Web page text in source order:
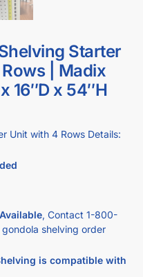
Starter
| Madix
16″D x 54″H
Unit with 4 Rows Details:
, Contact 1-833-
shelving order
is compatible with